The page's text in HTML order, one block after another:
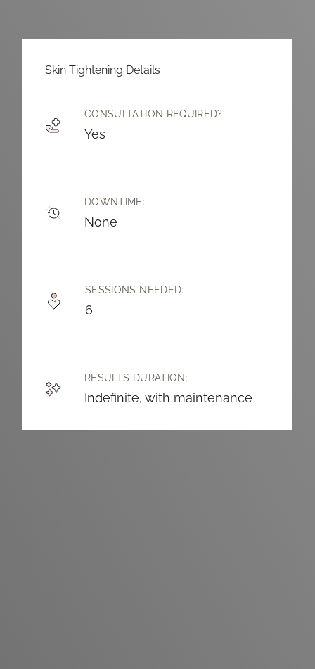
Skin Tightening Details
CONSULTATION REQUIRED?
Yes
DOWNTIME:
None
SESSIONS NEEDED:
6
RESULTS DURATION:
Indefinite, with maintenance